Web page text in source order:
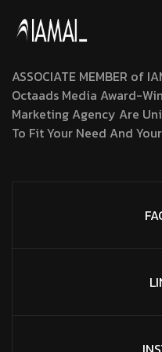
ASSOCIATE MEMBER of
Octaads Media Award-
Marketing Agency Are
To Fit Your Need And